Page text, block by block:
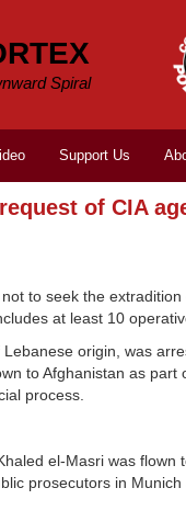
Spiral
Support Us
of CIA
to seek the
at least 10
origin, was
to Afghanistan as
process.
el-Masri was
prosecutors in